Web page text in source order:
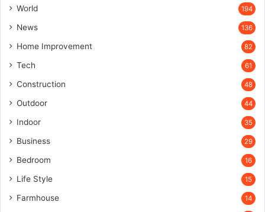
World 194
News 136
Home Improvement 82
Tech 61
Construction 48
Outdoor 44
Indoor 35
Business 29
Bedroom 16
Life Style 15
Farmhouse 14